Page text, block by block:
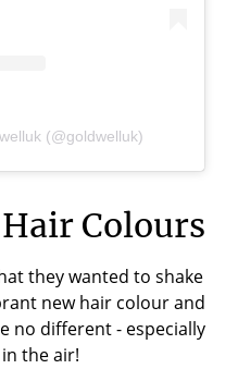
(@goldwelluk)
Colours
they wanted to shake
new hair colour and
no different - especially
the air!